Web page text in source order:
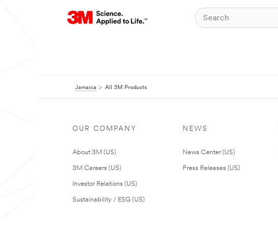
Jamaica All 3M Products
OUR COMPANY
About 3M (US)
3M Careers (US)
Investor Relations (US)
Sustainability / ESG (US)
NEWS
News Center (US)
Press Releases (US)